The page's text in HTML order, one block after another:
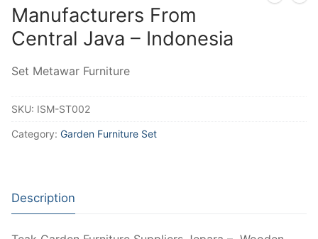
Manufacturers From
Central Java – Indonesia
Set Metawar Furniture
SKU: ISM-ST002
Category: Garden Furniture Set
Description